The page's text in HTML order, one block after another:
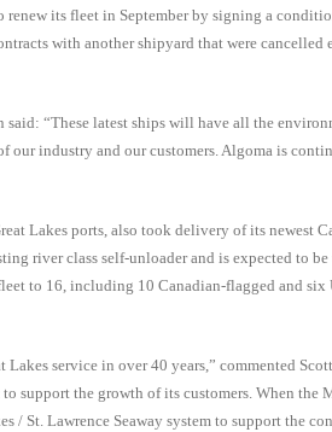
its fleet in September by signing a
with another shipyard that were cancelled
“These latest ships will have all the
industry and our customers. Algoma is
Lakes ports, also took delivery of its newest
river class self-unloader and is expected to
to 16, including 10 Canadian-flagged and six
service in over 40 years,” commented
support the growth of its customers. When
St. Lawrence Seaway system to support the